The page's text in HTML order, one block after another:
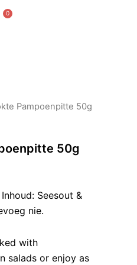
0
Cart
Pampoenpitte 50g
50g
Seesout &
nie.
with
salads or enjoy as